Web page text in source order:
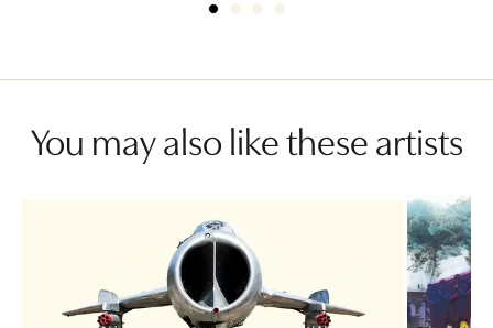
You may also like these artists